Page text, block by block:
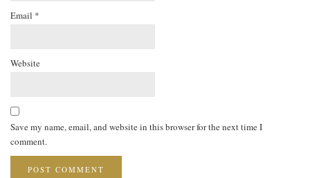
Email *
Website
Save my name, email, and website in this browser for the next time I
comment.